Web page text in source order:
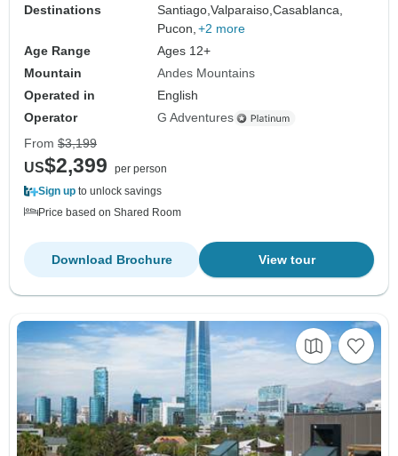
Destinations
Santiago,Valparaiso,Casablanca,
Pucon, +2 more
Age Range
Ages 12+
Mountain
Andes Mountains
Operated in
English
Operator
G Adventures
From $3,199
US$2,399
per person
Sign up to unlock savings
Price based on Shared Room
View tour
Download Brochure